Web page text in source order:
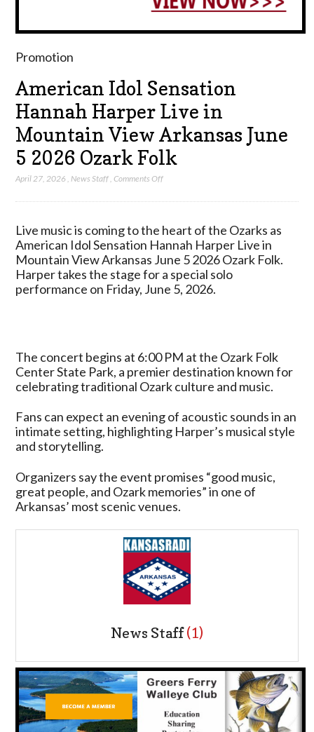
Promotion
American Idol Sensation
Hannah Harper Live in
Mountain View Arkansas June
5 2026 Ozark Folk
April 27, 2026 News Staff ,Comments Offon
Hannah
Harper
Live
in
Mountain
5
2026
Ozark
Live music is coming to the heart of the Ozarks as
American Idol Sensation Hannah Harper Live in
Mountain View Arkansas June 5 2026 Ozark Folk.
Harper takes the stage for a special solo
performance on Friday, June 5, 2026.
The concert begins at 6:00 PM at the Ozark Folk
Center State Park, a premier destination known for
celebrating traditional Ozark culture and music.
Fans can expect an evening of acoustic sounds in an
intimate setting, highlighting Harper’s musical style
and storytelling.
Organizers say the event promises “good music,
great people, and Ozark memories” in one of
Arkansas’ most scenic venues.
News Staff(1)